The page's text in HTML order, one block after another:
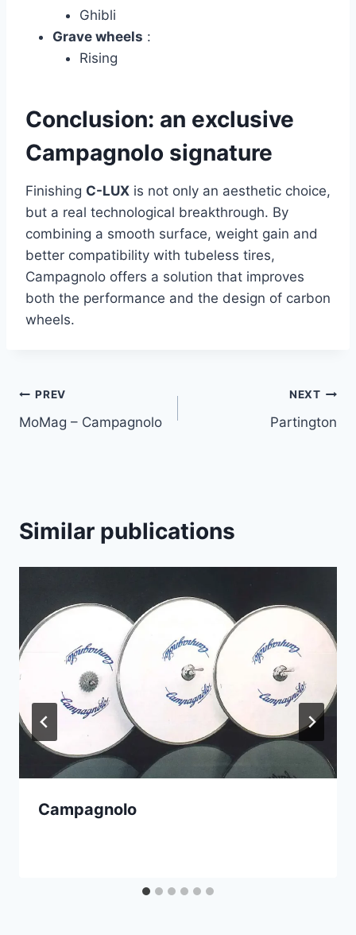
Ghibli
Grave wheels :
Rising
Conclusion: an exclusive
Campagnolo signature
Finishing C-LUX is not only an aesthetic choice,
but a real technological breakthrough. By
combining a smooth surface, weight gain and
better compatibility with tubeless tires,
Campagnolo offers a solution that improves
both the performance and the design of carbon
wheels.
Article
navigation
PREV
MoMag – Campagnolo
NEXT
Partington
Similar publications
Campagnolo